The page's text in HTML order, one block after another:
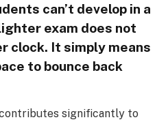
can’t develop in a
exam does not
clock. It simply means
to bounce back
significantly to